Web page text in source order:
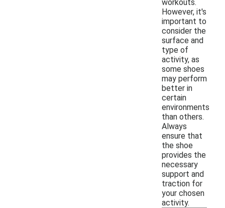
workouts.
However, it's
important to
consider the
surface and
type of
activity, as
some shoes
may perform
better in
certain
environments
than others.
Always
ensure that
the shoe
provides the
necessary
support and
traction for
your chosen
activity.